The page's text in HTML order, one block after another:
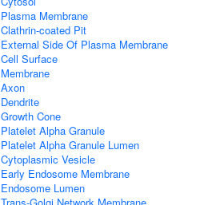
Plasma Membrane
Clathrin-coated Pit
External Side Of Plasma Membrane
Cell Surface
Membrane
Axon
Dendrite
Growth Cone
Platelet Alpha Granule
Platelet Alpha Granule Lumen
Cytoplasmic Vesicle
Early Endosome Membrane
Endosome Lumen